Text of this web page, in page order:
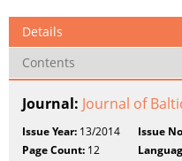
Details
Contents
Journal: Journal of
Issue Year: 13/2014 Issue
Page Count: 12